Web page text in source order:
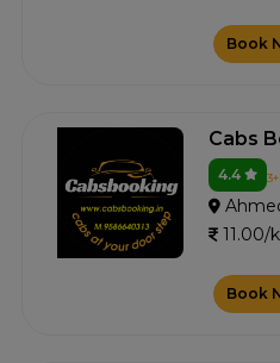
Book
Cabs
4.4
11.00/
Book